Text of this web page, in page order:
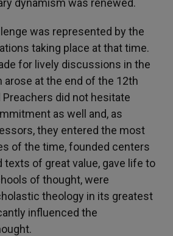
dynamism was renewed.
was represented by the
taking place at that time.
for lively discussions in the
arose at the end of the 12th
Preachers did not hesitate
as well and, as
they entered the most
of the time, founded centers
texts of great value, gave life to
of thought, were
theology in its greatest
influenced the